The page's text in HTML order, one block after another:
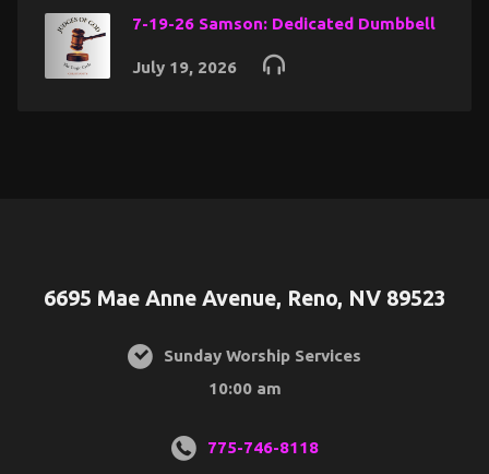
7-19-26 Samson: Dedicated Dumbbell
July 19, 2026
6695 Mae Anne Avenue, Reno, NV 89523
Sunday Worship Services
10:00 am
775-746-8118